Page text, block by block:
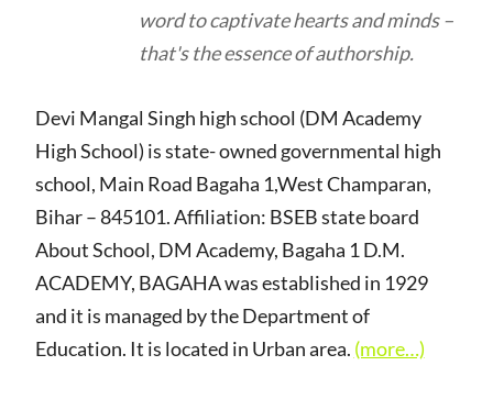
word to captivate hearts and minds –
that's the essence of authorship.
Devi Mangal Singh high school (DM Academy
High School) is state- owned governmental high
school, Main Road Bagaha 1,West Champaran,
Bihar – 845101. Affiliation: BSEB state board
About School, DM Academy, Bagaha 1 D.M.
ACADEMY, BAGAHA was established in 1929
and it is managed by the Department of
Education. It is located in Urban area. (more…)